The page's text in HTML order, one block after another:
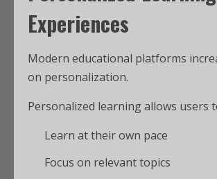
Experiences
Modern educational platforms
on personalization.
Personalized learning allows users
Learn at their own pace
Focus on relevant topics